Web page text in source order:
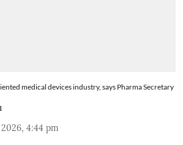
medical devices industry, says Pharma Secretary
4:44 pm